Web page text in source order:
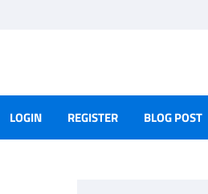
LOGIN REGISTER BLOG POST